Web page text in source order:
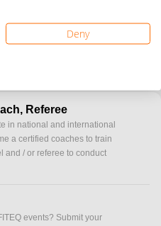
Referee
in national and international
a certified coaches to train
and / or referee to conduct
events? Submit your
Deny